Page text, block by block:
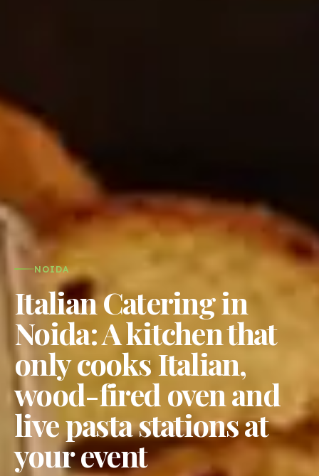
NOIDA
Italian Catering in
Noida: A kitchen that
only cooks Italian,
wood-fired oven and
live pasta stations at
your event